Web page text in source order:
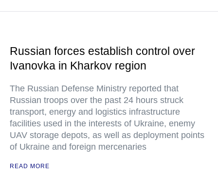
Russian forces establish control over
Ivanovka in Kharkov region
The Russian Defense Ministry reported that
Russian troops over the past 24 hours struck
transport, energy and logistics infrastructure
facilities used in the interests of Ukraine, enemy
UAV storage depots, as well as deployment points
of Ukraine and foreign mercenaries
READ MORE